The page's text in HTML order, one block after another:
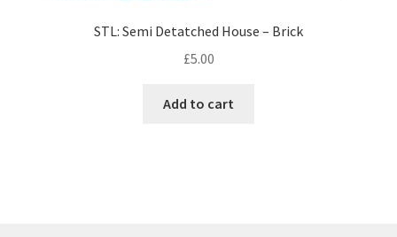
STL: Semi Detatched House – Brick
£5.00
Add to cart